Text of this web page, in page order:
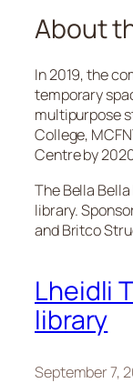
About
In 2019, the
temporary
multipurpose
College,
Centre by
The Bella
library.
and Britco
Lheidli
library
September 7,